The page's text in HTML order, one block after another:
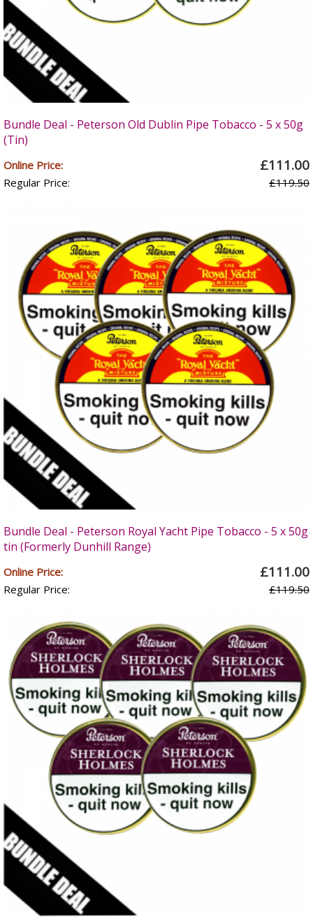
Bundle Deal - Peterson Old Dublin Pipe Tobacco - 5 x 50g
(Tin)
Online Price: £111.00
Regular Price: £119.50
Bundle Deal - Peterson Royal Yacht Pipe Tobacco - 5 x 50g
tin (Formerly Dunhill Range)
Online Price: £111.00
Regular Price: £119.50